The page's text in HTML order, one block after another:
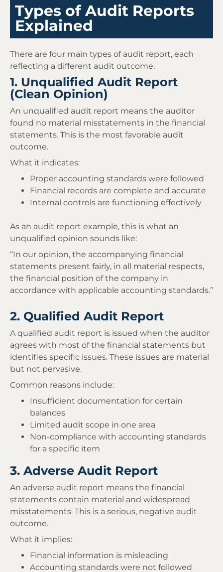
Types of Audit Reports
Explained
There are four main types of audit report, each
reflecting a different audit outcome.
1. Unqualified Audit Report
(Clean Opinion)
An unqualified audit report means the auditor
found no material misstatements in the financial
statements. This is the most favorable audit
outcome.
What it indicates:
Proper accounting standards were followed
Financial records are complete and accurate
Internal controls are functioning effectively
As an audit report example, this is what an
unqualified opinion sounds like:
“In our opinion, the accompanying financial
statements present fairly, in all material respects,
the financial position of the company in
accordance with applicable accounting standards.”
2. Qualified Audit Report
A qualified audit report is issued when the auditor
agrees with most of the financial statements but
identifies specific issues. These issues are material
but not pervasive.
Common reasons include:
Insufficient documentation for certain
balances
Limited audit scope in one area
Non-compliance with accounting standards
for a specific item
3. Adverse Audit Report
An adverse audit report means the financial
statements contain material and widespread
misstatements. This is a serious, negative audit
outcome.
What it implies:
Financial information is misleading
Accounting standards were not followed